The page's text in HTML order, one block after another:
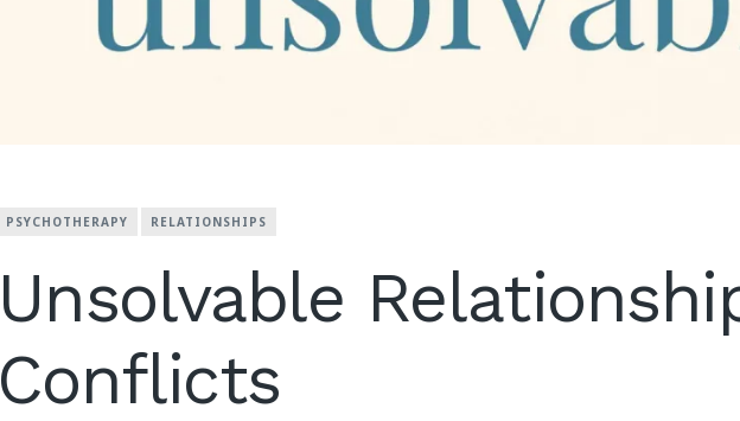
PSYCHOTHERAPY RELATIONSHIPS
Unsolvable
Conflicts